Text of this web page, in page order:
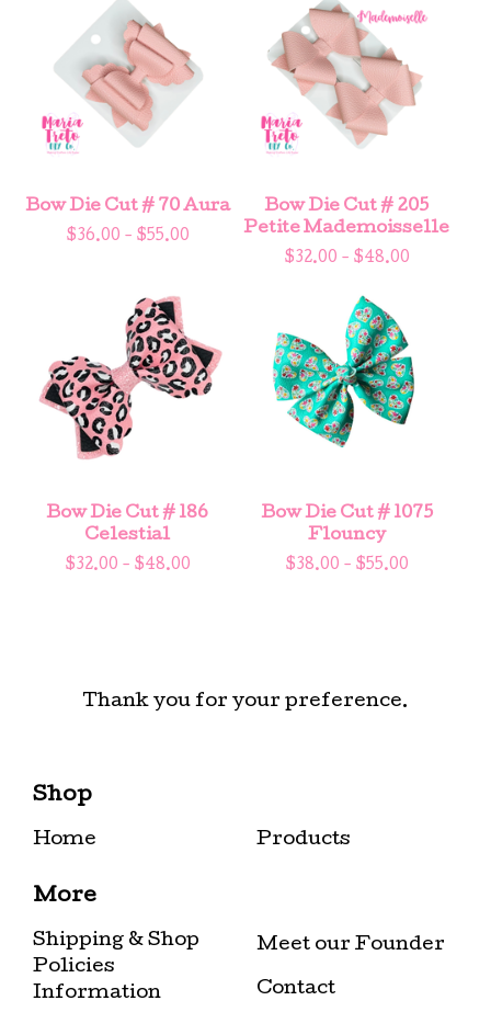
Bow Die Cut # 70 Aura
$36.00 - $55.00
Bow Die Cut # 205
Petite Mademoisselle
$32.00 - $48.00
Bow Die Cut # 186
Celestial
$32.00 - $48.00
Bow Die Cut # 1075
Flouncy
$38.00 - $55.00
Thank you for your preference.
Shop
Home Products
More
Shipping & Shop
Policies
Information
Meet our Founder
Contact